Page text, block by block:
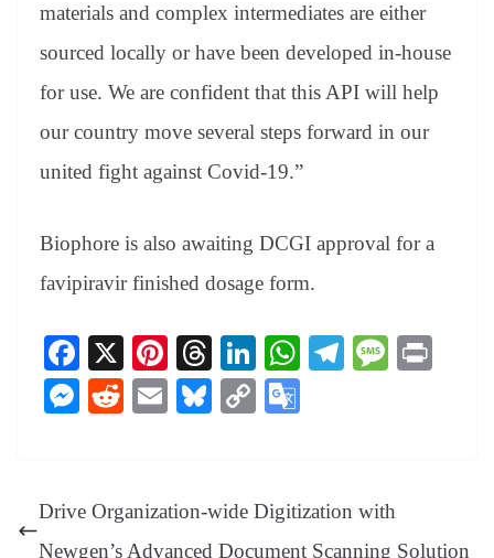
materials and complex intermediates are either
sourced locally or have been developed in-house
for use. We are confident that this API will help
our country move several steps forward in our
united fight against Covid-19.”
Biophore is also awaiting DCGI approval for a
favipiravir finished dosage form.
Fa
ce
bo
X
Pi
nt
er
t
T
hr
ea
Li
nk
ed
W
pp
Te M
M
ng
er
R
t
E
Bl
y
C
Li
nk
e
Tr
Drive Organization-wide Digitization with
Newgen’s Advanced Document Scanning Solution